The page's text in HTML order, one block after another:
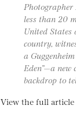
less than 20
United
country,
a
Eden”—a
backdrop to
View the full article